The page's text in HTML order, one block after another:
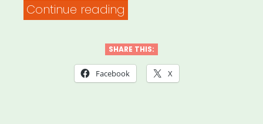
Continue reading
4
BLACK
SHARE THIS:
Facebook X